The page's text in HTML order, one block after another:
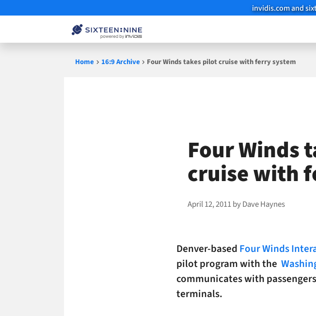
invidis.com and
Home 16:9 Archive Four Winds takes pilot cruise with ferry system
Four Winds
cruise with
April 12, 2011byDave Haynes
Denver-based Four Winds
pilot program with the
communicates with
terminals.